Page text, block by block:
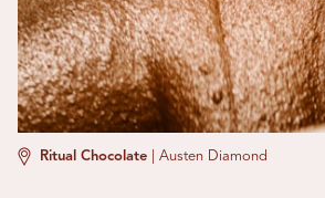
Ritual Chocolate Austen Diamond